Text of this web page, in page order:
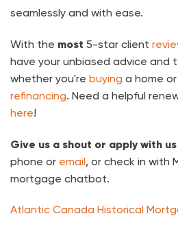
seamlessly and with ease.
With the most 5-star client
have your unbiased advice
whether you're buying a home
refinancing. Need a helpful
here!
Give us a shout or apply with us
phone or email, or check in with
mortgage chatbot.
Atlantic Canada Historical